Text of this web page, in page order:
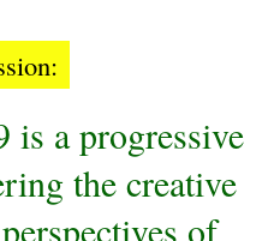
is a progressive
the creative
of